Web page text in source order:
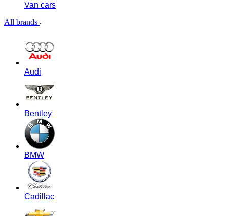
Van cars
All brands
Audi
Bentley
BMW
Cadillac